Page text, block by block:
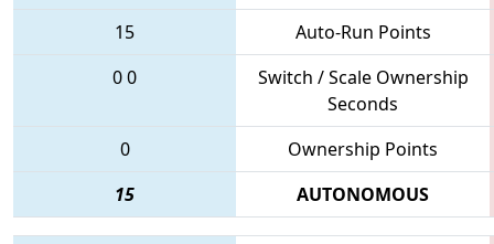
15
Auto-Run Points
00
Switch / Scale Ownership
Seconds
0
Ownership Points
15
AUTONOMOUS